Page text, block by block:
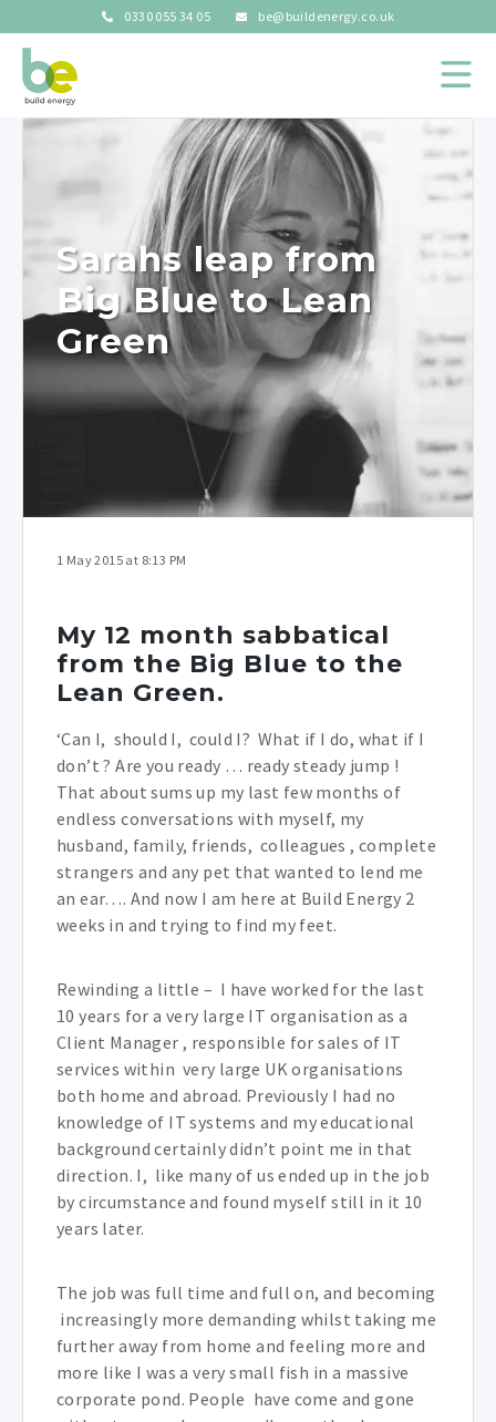
0330 055 34 05 be@buildenergy.co.uk
Sarahs leap from
Big Blue to Lean
Green
1 May 2015 at 8:13 PM
My 12 month sabbatical
from the Big Blue to the
Lean Green.
‘Can I, should I, could I? What if I do, what if I
don’t ? Are you ready … ready steady jump !
That about sums up my last few months of
endless conversations with myself, my
husband, family, friends, colleagues , complete
strangers and any pet that wanted to lend me
an ear…. And now I am here at Build Energy 2
weeks in and trying to find my feet.
Rewinding a little – I have worked for the last
10 years for a very large IT organisation as a
Client Manager , responsible for sales of IT
services within very large UK organisations
both home and abroad. Previously I had no
knowledge of IT systems and my educational
background certainly didn’t point me in that
direction. I, like many of us ended up in the job
by circumstance and found myself still in it 10
years later.
The job was full time and full on, and becoming
increasingly more demanding whilst taking me
further away from home and feeling more and
more like I was a very small fish in a massive
corporate pond. People have come and gone